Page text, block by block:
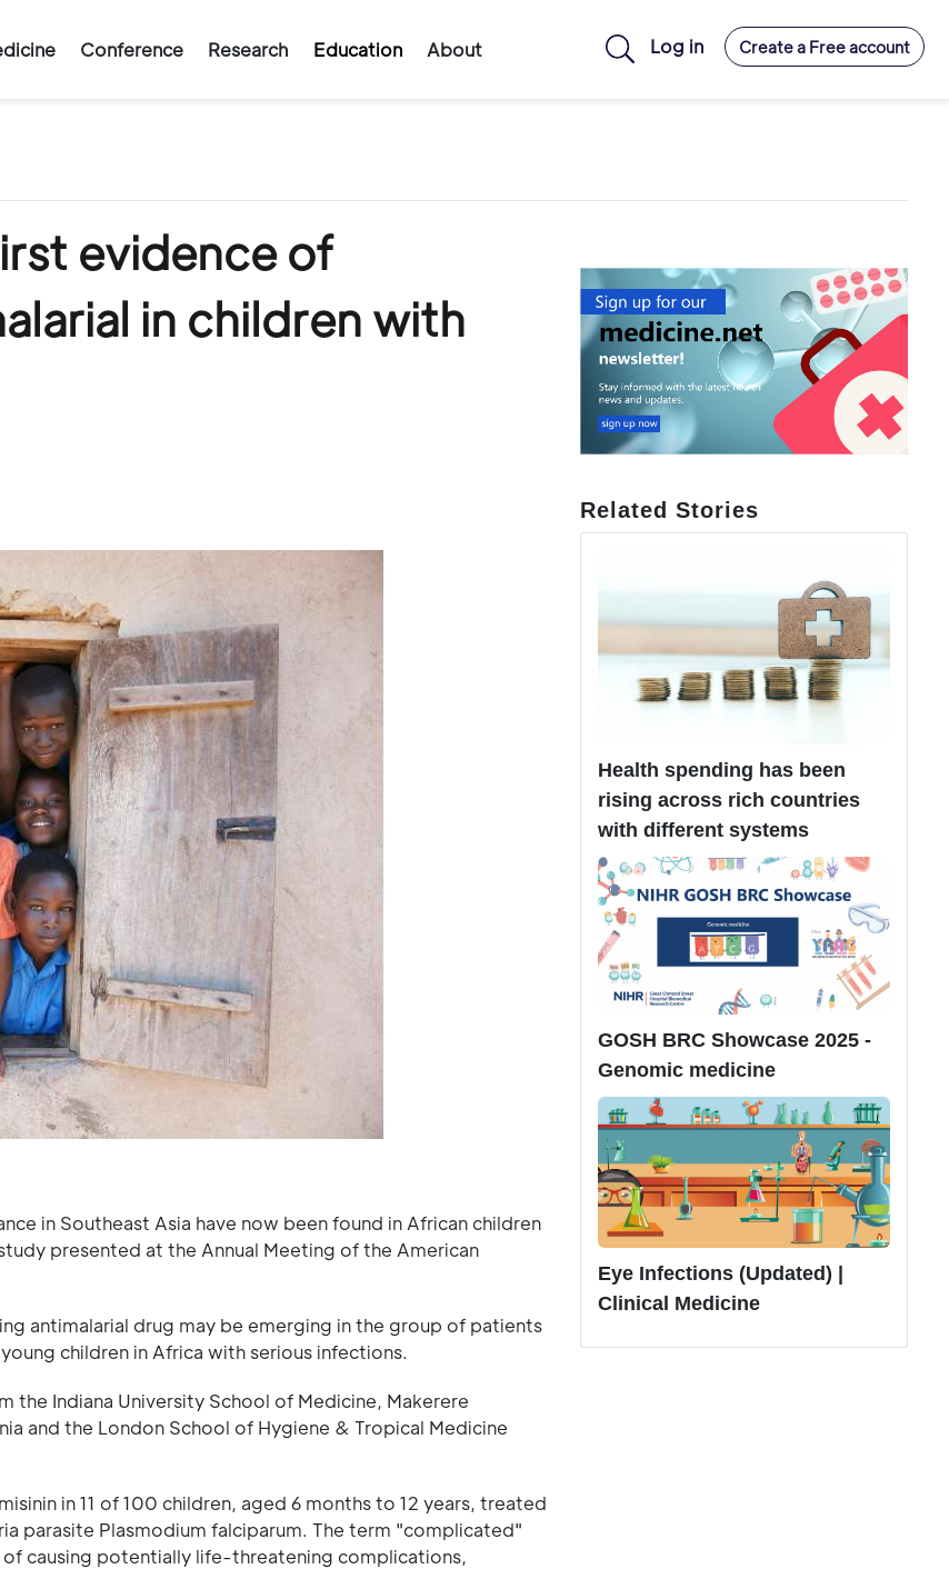
Conference Research Education About Log in Create a Free account
evidence of
in children with
in Southeast Asia have now been found in African children
presented at the Annual Meeting of the American
antimalarial drug may be emerging in the group of patients
children in Africa with serious infections.
the Indiana University School of Medicine, Makerere
and the London School of Hygiene & Tropical Medicine
in 11 of 100 children, aged 6 months to 12 years, treated
parasite Plasmodium falciparum. The term "complicated"
of causing potentially life-threatening complications,
Related Stories
Health spending has been
rising across rich countries
with different systems
GOSH BRC Showcase 2025 -
Genomic medicine
Eye Infections (Updated) |
Clinical Medicine